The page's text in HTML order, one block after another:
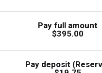
Pay full amount
$395.00
Pay deposit